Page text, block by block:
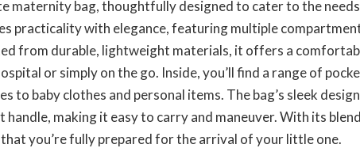
maternity bag, thoughtfully designed to cater to the
practicality with elegance, featuring multiple
from durable, lightweight materials, it offers a
or simply on the go. Inside, you’ll find a range of
to baby clothes and personal items. The bag’s sleek
handle, making it easy to carry and maneuver. With its
you’re fully prepared for the arrival of your little one.